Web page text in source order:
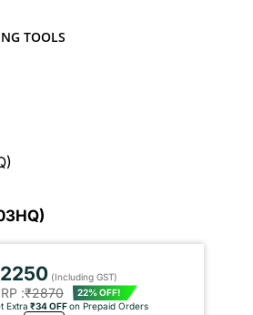
TOOLS
(Including GST)
:₹2870
22% OFF!
Extra ₹34 OFFon Prepaid Orders